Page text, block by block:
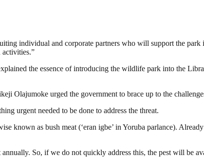
individual and corporate partners who will support the
activities.”
the essence of introducing the wildlife park into the
Olajumoke urged the government to brace up to the
urgent needed to be done to address the threat.
known as bush meat (‘eran igbe’ in Yoruba parlance).
So, if we do not quickly address this, the pest will be